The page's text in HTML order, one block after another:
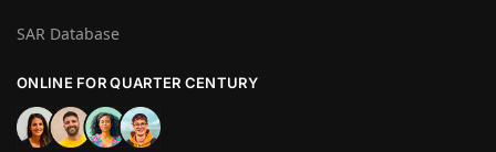
SAR Database
ONLINE FOR QUARTER CENTURY